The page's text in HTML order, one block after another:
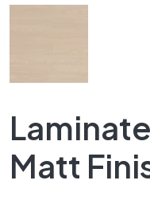
Matt